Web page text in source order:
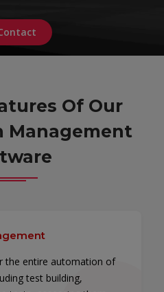
Of Our
Management
the entire automation of
test building,